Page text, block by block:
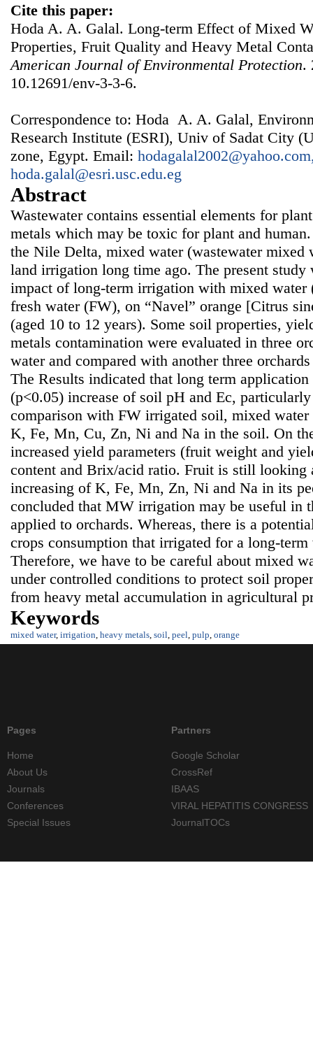
Cite this paper:
Hoda A. A. Galal. Long-term Effect of Mixed
Properties, Fruit Quality and Heavy Metal
American Journal of Environmental Protection.
10.12691/env-3-3-6.
Correspondence to: Hoda A. A. Galal,
Research Institute (ESRI), Univ of Sadat City
zone, Egypt. Email:
hoda.galal@esri.usc.edu.eg
Abstract
Wastewater contains essential elements for
metals which may be toxic for plant and
the Nile Delta, mixed water (wastewater mixed
land irrigation long time ago. The present study
impact of long-term irrigation with mixed
fresh water (FW), on “Navel” orange [Citrus
(aged 10 to 12 years). Some soil properties,
metals contamination were evaluated in three
water and compared with another three
The Results indicated that long term
(p<0.05) increase of soil pH and Ec,
comparison with FW irrigated soil, mixed
K, Fe, Mn, Cu, Zn, Ni and Na in the soil. On
increased yield parameters (fruit weight and
content and Brix/acid ratio. Fruit is still looking
increasing of K, Fe, Mn, Zn, Ni and Na in its
concluded that MW irrigation may be useful in
applied to orchards. Whereas, there is a
crops consumption that irrigated for a long-
Therefore, we have to be careful about mixed
under controlled conditions to protect soil
from heavy metal accumulation in agricultural
Keywords
mixed water, irrigation heavy metals soil peel pulp orange
Pages
Home
About Us
Journals
Conferences
Special Issues
Partners
Google Scholar
CrossRef
IBAAS
VIRAL HEPATITIS CONGRESS
JournalTOCs